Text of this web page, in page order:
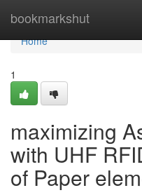
bookmarkshut
Home
Home
1
maximizing
with UHF
of Paper